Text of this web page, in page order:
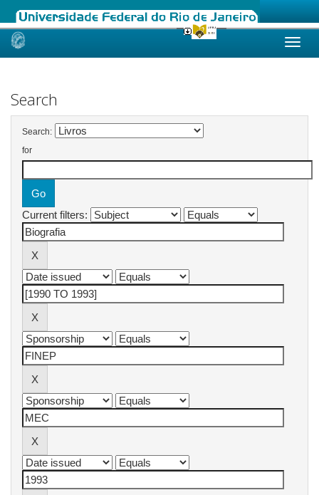
Skip
Search
Search:
for
Current filters: